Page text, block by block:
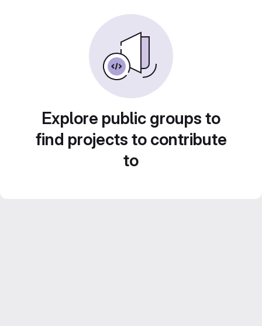
Explore public groups to
find projects to contribute
to